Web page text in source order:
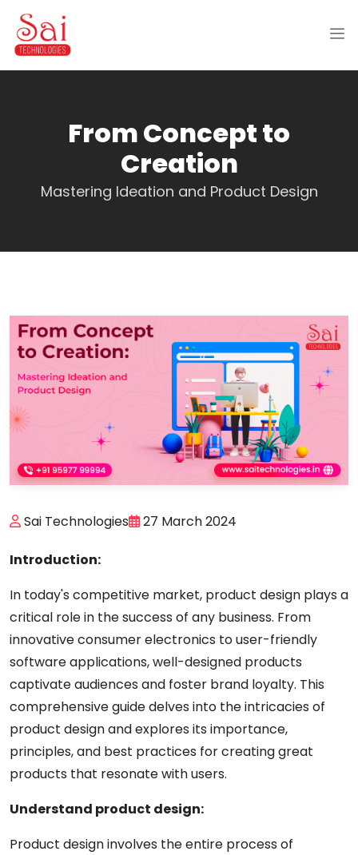
From Concept to
Creation
Mastering Ideation and Product Design
Sai Technologies 27 March 2024
Introduction:
In today's competitive market, product design plays a
critical role in the success of any business. From
innovative consumer electronics to user-friendly
software applications, well-designed products
captivate audiences and foster brand loyalty. This
comprehensive guide delves into the intricacies of
product design and explores its importance,
principles, and best practices for creating great
products that resonate with users.
Understand product design:
Product design involves the entire process of